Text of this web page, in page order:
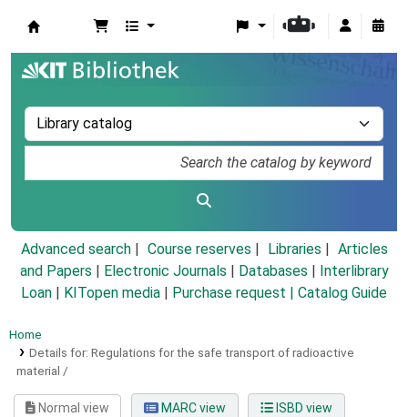
Advanced search Course reserves Libraries
Articles
and Papers
Electronic Journals Databases
Interlibrary
Loan
KITopen media Purchase request | Catalog Guide
Home
Details for: Regulations for the safe transport of radioactive
material /
Normal view MARC view ISBD view